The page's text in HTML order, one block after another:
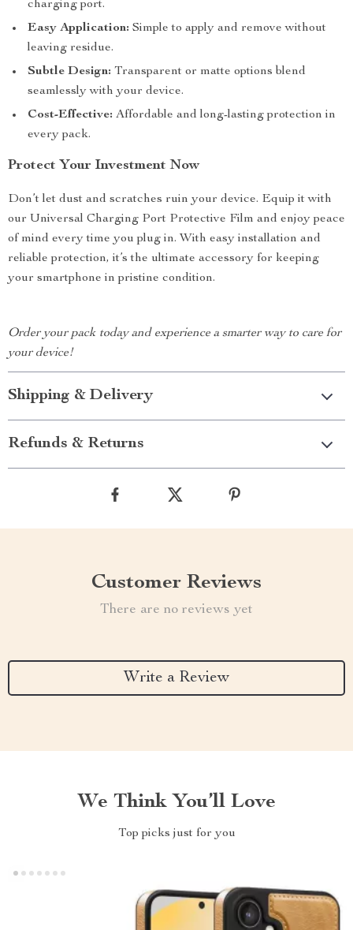
charging port.
Easy Application: Simple to apply and remove without
leaving residue.
Subtle Design: Transparent or matte options blend
seamlessly with your device.
Cost-Effective: Affordable and long-lasting protection in
every pack.
Protect Your Investment Now
Don’t let dust and scratches ruin your device. Equip it with
our Universal Charging Port Protective Film and enjoy peace
of mind every time you plug in. With easy installation and
reliable protection, it’s the ultimate accessory for keeping
your smartphone in pristine condition.
Order your pack today and experience a smarter way to care for
your device!
Shipping & Delivery
Refunds & Returns
Customer Reviews
There are no reviews yet
Write a Review
We Think You’ll Love
Top picks just for you